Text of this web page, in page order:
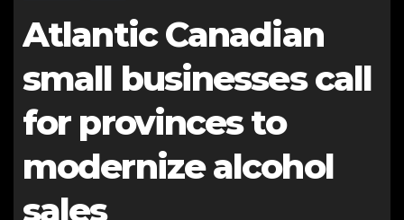
Atlantic Canadian
small businesses call
for provinces to
modernize alcohol
sales